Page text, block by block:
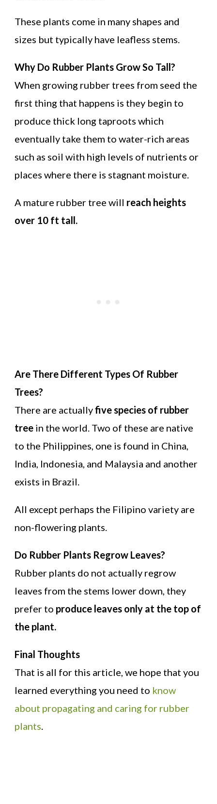
These plants come in many shapes and
sizes but typically have leafless stems.
Why Do Rubber Plants Grow So Tall?
When growing rubber trees from seed the
first thing that happens is they begin to
produce thick long taproots which
eventually take them to water-rich areas
such as soil with high levels of nutrients or
places where there is stagnant moisture.
A mature rubber tree will reach heights
over 10 ft tall.
Are There Different Types Of Rubber
Trees?
There are actuallyfive species of rubber
tree in the world. Two of these are native
to the Philippines, one is found in China,
India, Indonesia, and Malaysia and another
exists in Brazil.
All except perhaps the Filipino variety are
non-flowering plants.
Do Rubber Plants Regrow Leaves?
Rubber plants do not actually regrow
leaves from the stems lower down, they
prefer to produce leaves only at the top of
the plant.
Final Thoughts
That is all for this article, we hope that you
learned everything you need to know
about propagating and caring for rubber
plants